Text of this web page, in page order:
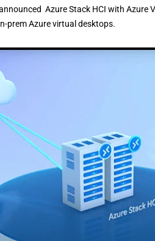
Azure Stack HCI with Azure
prem Azure virtual desktops.